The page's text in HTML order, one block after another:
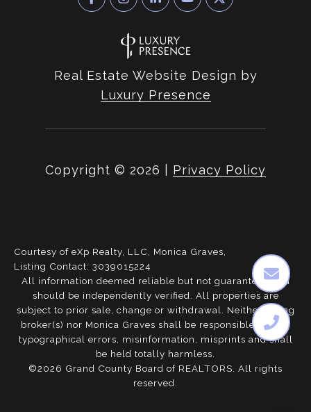
Real Estate Website Design by
Luxury Presence
Copyright © 2026 Privacy Policy
Courtesy of eXp Realty, LLC, Monica Graves,
Listing Contact: 3039015224
All information deemed reliable but not guaranteed and
should be independently verified. All properties are
subject to prior sale, change or withdrawal. Neither listing
broker(s) nor Monica Graves shall be responsible for any
typographical errors, misinformation, misprints and shall
be held totally harmless.
©2026 Grand County Board of REALTORS. All rights
reserved.